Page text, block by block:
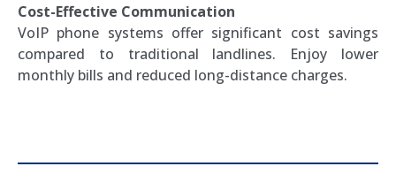
Cost-Effective Communication
VoIP phone systems offer significant cost savings
compared to traditional landlines. Enjoy lower
monthly bills and reduced long-distance charges.